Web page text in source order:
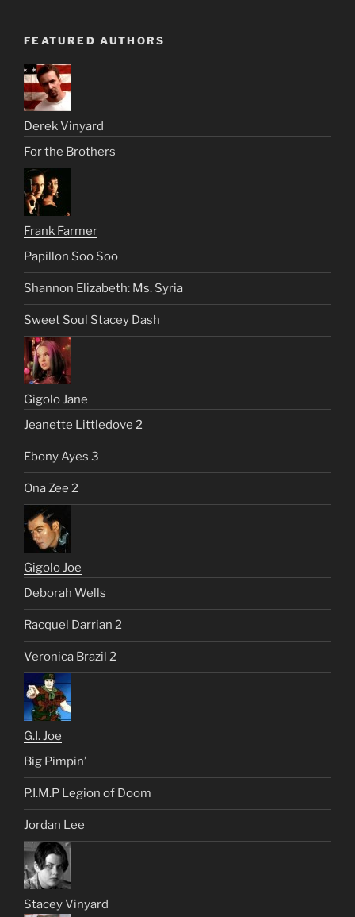
FEATURED AUTHORS
Derek Vinyard
For the Brothers
Frank Farmer
Papillon Soo Soo
Shannon Elizabeth: Ms. Syria
Sweet Soul Stacey Dash
Gigolo Jane
Jeanette Littledove 2
Ebony Ayes 3
Ona Zee 2
Gigolo Joe
Deborah Wells
Racquel Darrian 2
Veronica Brazil 2
G.I. Joe
Big Pimpin’
P.I.M.P Legion of Doom
Jordan Lee
Stacey Vinyard